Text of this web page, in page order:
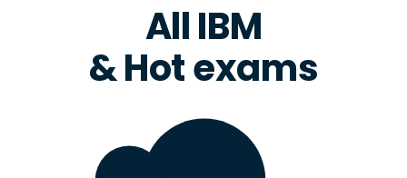
All IBM
& Hot exams